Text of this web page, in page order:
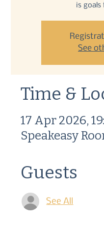
is goals
See
Time &
17 Apr 2026,
Speakeasy
Guests
See All